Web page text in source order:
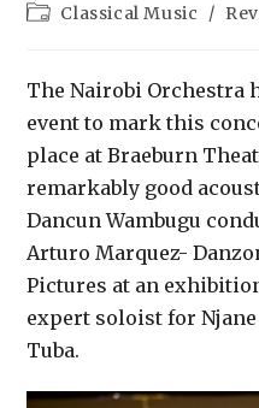
Classical Music
/
The Nairobi Orchestra
event to mark this
place at Braeburn
remarkably good
Dancun Wambugu
Arturo Marquez-
Pictures at an
expert soloist for
Tuba.